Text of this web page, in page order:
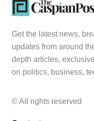
Get the latest news,
updates from around
depth articles,
on politics, business,
© All rights reserved